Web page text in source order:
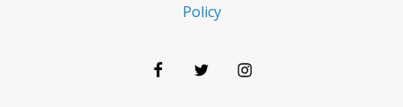
Policy
FacebookTwitterInstagram